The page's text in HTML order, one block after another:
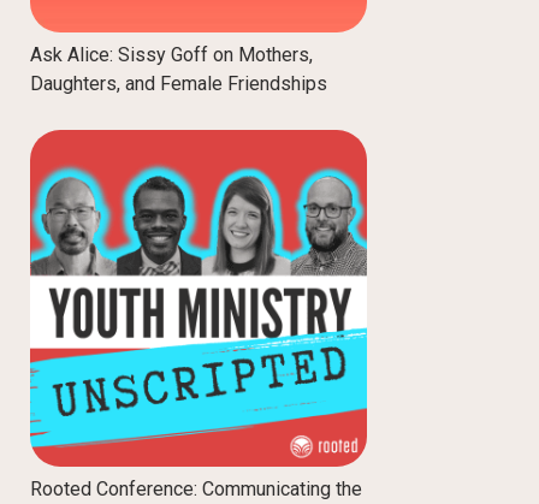
Ask Alice: Sissy Goff on Mothers,
Daughters, and Female Friendships
Rooted Conference: Communicating the